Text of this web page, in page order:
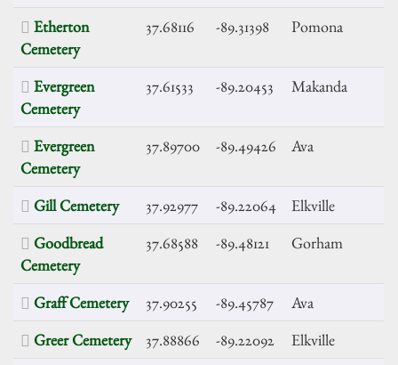
Etherton
Cemetery
37.68116 -89.31398 Pomona
Evergreen
Cemetery
37.61533 -89.20453 Makanda
Evergreen
Cemetery
37.89700 -89.49426 Ava
Gill Cemetery 37.92977 -89.22064
Elkville
Goodbread
Cemetery
37.68588 -89.48121 Gorham
Graff Cemetery 37.90255 -89.45787
Ava
Greer Cemetery
37.88866 -89.22092
Elkville